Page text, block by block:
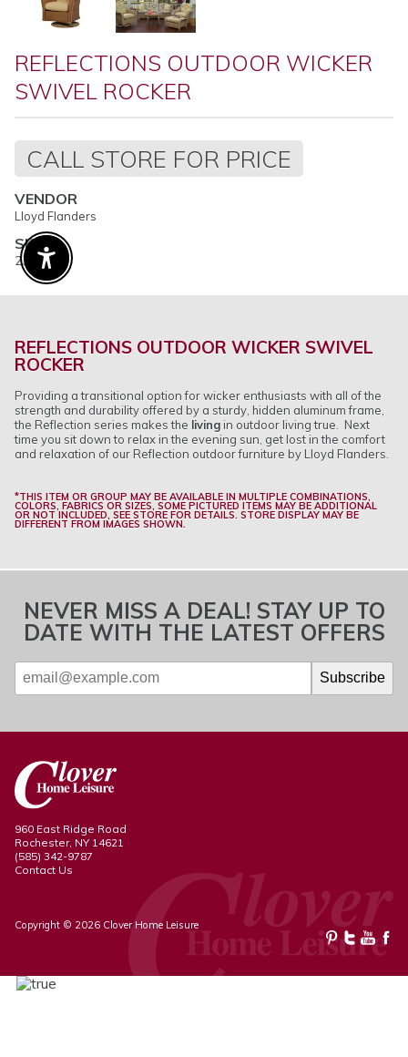
REFLECTIONS OUTDOOR WICKER
SWIVEL ROCKER
Regular
price
CALL STORE FOR PRICE
VENDOR
Lloyd Flanders
SKU
23129
REFLECTIONS OUTDOOR WICKER SWIVEL
ROCKER
Providing a transitional option for wicker enthusiasts with all of the
strength and durability offered by a sturdy, hidden aluminum frame,
the Reflection series makes the living in outdoor living true. Next
time you sit down to relax in the evening sun, get lost in the comfort
and relaxation of our Reflection outdoor furniture by Lloyd Flanders.
*THIS ITEM OR GROUP MAY BE AVAILABLE IN MULTIPLE COMBINATIONS,
COLORS, FABRICS OR SIZES, SOME PICTURED ITEMS MAY BE ADDITIONAL
OR NOT INCLUDED, SEE STORE FOR DETAILS. STORE DISPLAY MAY BE
DIFFERENT FROM IMAGES SHOWN.
NEVER MISS A DEAL! STAY UP TO
DATE WITH THE LATEST OFFERS
960 East Ridge Road
Rochester, NY 14621
(585) 342-9787
Contact Us
Copyright © 2026 Clover Home Leisure
Enable Accessibility